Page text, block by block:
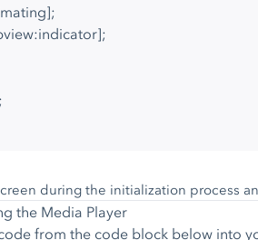
during the initialization process
the Media Player
from the code block below into